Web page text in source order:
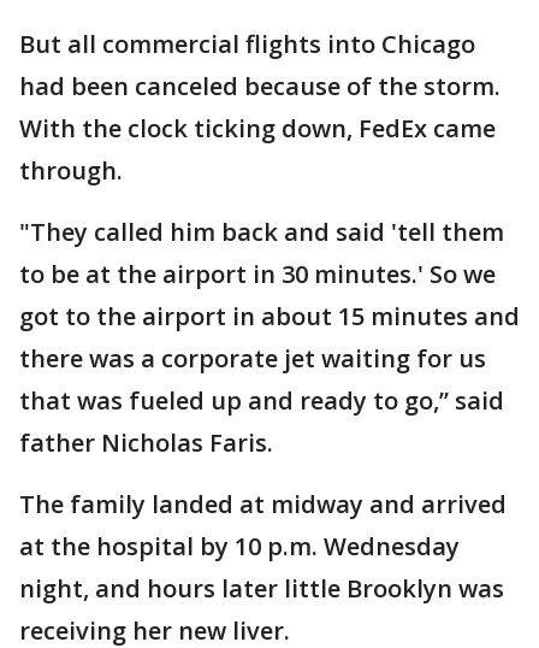
But all commercial flights into Chicago
had been canceled because of the storm.
With the clock ticking down, FedEx came
through.
"They called him back and said 'tell them
to be at the airport in 30 minutes.' So we
got to the airport in about 15 minutes and
there was a corporate jet waiting for us
that was fueled up and ready to go,” said
father Nicholas Faris.
The family landed at midway and arrived
at the hospital by 10 p.m. Wednesday
night, and hours later little Brooklyn was
receiving her new liver.